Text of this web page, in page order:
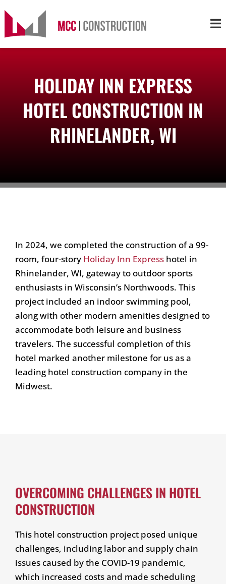
content
ServicesHOLIDAY INN EXPRESS
HOTEL CONSTRUCTION IN
RHINELANDER, WI
In 2024, we completed the construction of a 99-
room, four-story Holiday Inn Expresshotel in
Rhinelander, WI, gateway to outdoor sports
enthusiasts in Wisconsin’s Northwoods. This
project included an indoor swimming pool,
along with other modern amenities designed to
accommodate both leisure and business
travelers. The successful completion of this
hotel marked another milestone for us as a
leading hotel construction company in the
Midwest.
OVERCOMING CHALLENGES IN HOTEL
CONSTRUCTION
This hotel construction project posed unique
challenges, including labor and supply chain
issues caused by the COVID-19 pandemic,
which increased costs and made scheduling